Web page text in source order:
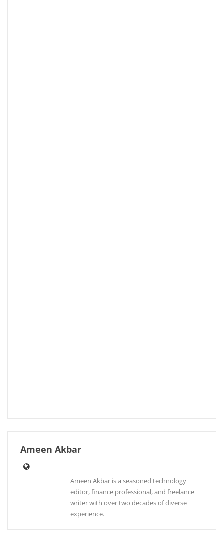
Ameen Akbar
Ameen Akbar is a seasoned technology
editor, finance professional, and freelance
writer with over two decades of diverse
experience.